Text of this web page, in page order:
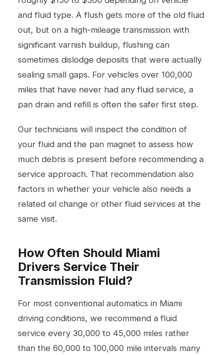
and fluid type. A flush gets more of the old fluid
out, but on a high-mileage transmission with
significant varnish buildup, flushing can
sometimes dislodge deposits that were actually
sealing small gaps. For vehicles over 100,000
miles that have never had any fluid service, a
pan drain and refill is often the safer first step.
Our technicians will inspect the condition of
your fluid and the pan magnet to assess how
much debris is present before recommending a
service approach. That recommendation also
factors in whether your vehicle also needs a
related oil change or other fluid services at the
same visit.
How Often Should Miami
Drivers Service Their
Transmission Fluid?
For most conventional automatics in Miami
driving conditions, we recommend a fluid
service every 30,000 to 45,000 miles rather
than the 60,000 to 100,000 mile intervals many